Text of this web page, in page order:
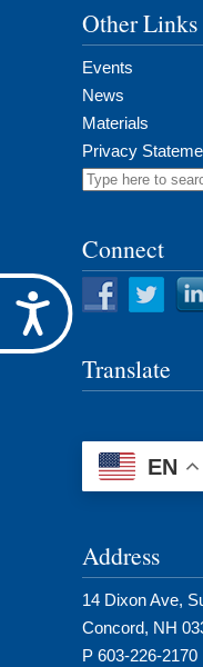
Accessibility
Other Links
Events
News
Materials
Privacy
Search
Connect
Translate
EN
Address
14 Dixon Ave,
Concord, NH
P 603-226-2170